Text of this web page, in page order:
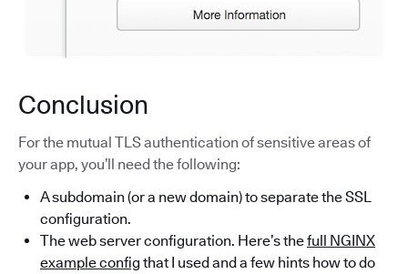
Conclusion
For the mutual TLS authentication of sensitive areas of
your app, you’ll need the following:
A subdomain (or a new domain) to separate the SSL
configuration.
The web server configuration. Here’s thefull NGINX
example config that I used and a few hints how to do